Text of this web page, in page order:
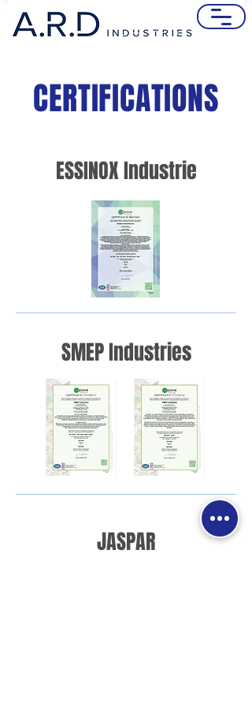
CERTIFICATIONS
ESSINOX Industrie
SMEP Industries
JASPAR